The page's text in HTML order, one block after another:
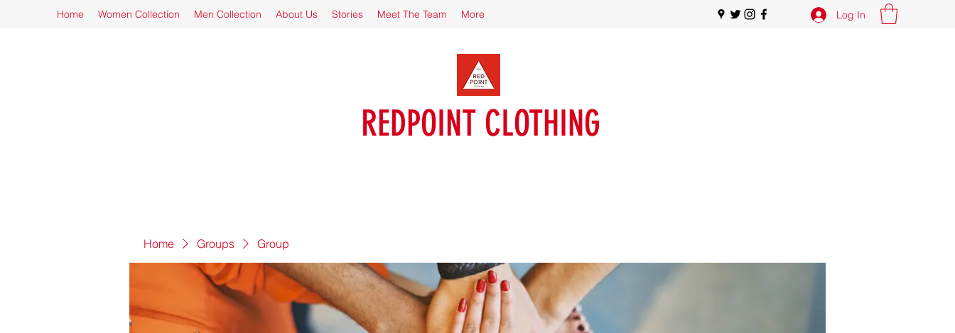
Home Women Collection Men Collection About Us Stories Meet The Team More Log In
REDPOINT CLOTHING
Home Groups Group